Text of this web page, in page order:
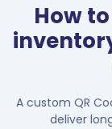
How
A custom QR
deliver